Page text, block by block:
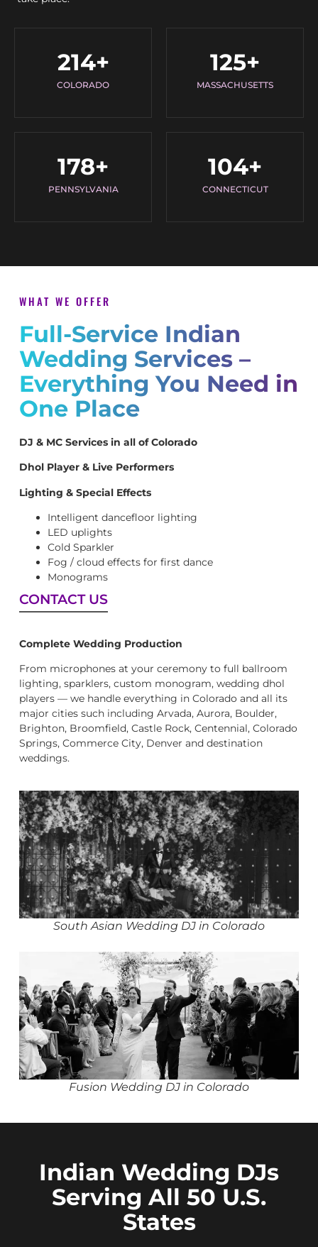
COLORADO
214+
MASSACHUSETTS
125+
PENNSYLVANIA
178+
CONNECTICUT
104+
WHAT WE OFFER
Full-Service Indian
Wedding Services –
Everything You Need in
One Place
DJ & MC Services in all of Colorado
Dhol Player & Live Performers
Lighting & Special Effects
Intelligent dancefloor lighting
LED uplights
Cold Sparkler
Fog / cloud effects for first dance
Monograms
CONTACT US
Complete Wedding Production
From microphones at your ceremony to full ballroom
lighting, sparklers, custom monogram, wedding dhol
players — we handle everything in Colorado and all its
major cities such including Arvada, Aurora, Boulder,
Brighton, Broomfield, Castle Rock, Centennial, Colorado
Springs, Commerce City, Denver and destination
weddings.
South Asian Wedding DJ in Colorado
Fusion Wedding DJ in Colorado
Indian Wedding DJs
Serving All 50 U.S.
States